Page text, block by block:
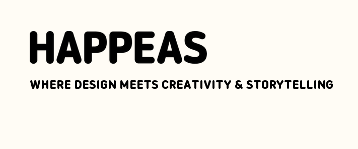
WHERE DESIGN MEETS CREATIVITY & STORYTELLING